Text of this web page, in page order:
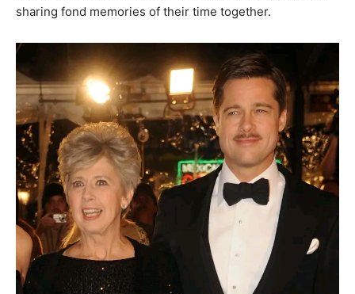
sharing fond memories of their time together.